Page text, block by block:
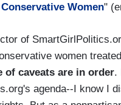
Women"
of
women
of caveats are in order.
agenda--I know I